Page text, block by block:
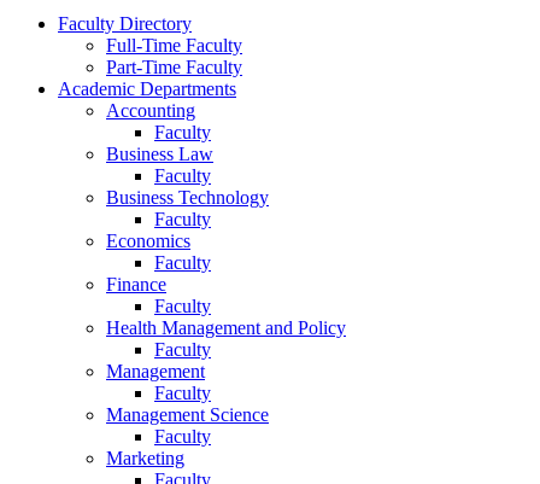
Faculty Directory
Full-Time Faculty
Part-Time Faculty
Academic Departments
Accounting
Faculty
Business Law
Faculty
Business Technology
Faculty
Economics
Faculty
Finance
Faculty
Health Management and Policy
Faculty
Management
Faculty
Management Science
Faculty
Marketing
Faculty